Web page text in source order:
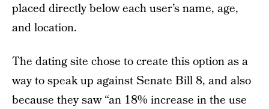
placed directly below each user’s name, age,
and location.
The dating site chose to create this option as a
way to speak up against Senate Bill 8, and also
because they saw “an 18% increase in the use